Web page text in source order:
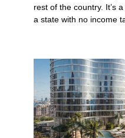
rest of the country. It’s
a state with no income